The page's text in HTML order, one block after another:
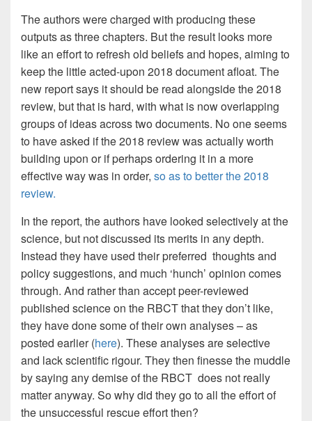
The authors were charged with producing these
outputs as three chapters. But the result looks more
like an effort to refresh old beliefs and hopes, aiming to
keep the little acted-upon 2018 document afloat. The
new report says it should be read alongside the 2018
review, but that is hard, with what is now overlapping
groups of ideas across two documents. No one seems
to have asked if the 2018 review was actually worth
building upon or if perhaps ordering it in a more
effective way was in order, so as to better the 2018
review.
In the report, the authors have looked selectively at the
science, but not discussed its merits in any depth.
Instead they have used their preferred thoughts and
policy suggestions, and much ‘hunch’ opinion comes
through. And rather than accept peer-reviewed
published science on the RBCT that they don’t like,
they have done some of their own analyses – as
posted earlier (here). These analyses are selective
and lack scientific rigour. They then finesse the muddle
by saying any demise of the RBCT does not really
matter anyway. So why did they go to all the effort of
the unsuccessful rescue effort then?